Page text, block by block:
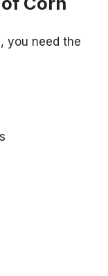
you need the